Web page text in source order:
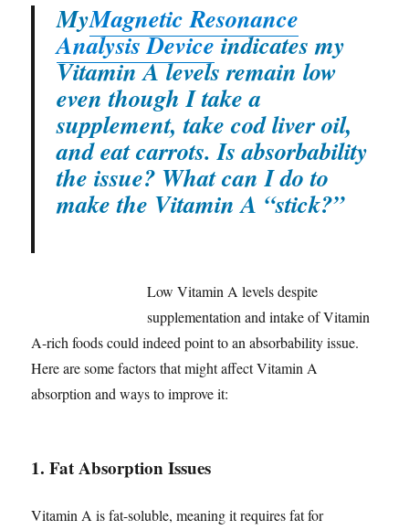
MyMagnetic Resonance
Analysis Deviceindicates my
Vitamin A levels remain low
even though I take a
supplement, take cod liver oil,
and eat carrots. Is absorbability
the issue? What can I do to
make the Vitamin A “stick?”
Low Vitamin A levels despite
supplementation and intake of Vitamin
A-rich foods could indeed point to an absorbability issue.
Here are some factors that might affect Vitamin A
absorption and ways to improve it:
1.Fat Absorption Issues
Vitamin A is fat-soluble, meaning it requires fat for